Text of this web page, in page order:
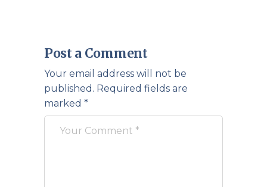
Post a Comment
Your email address will not be
published. Required fields are
marked *